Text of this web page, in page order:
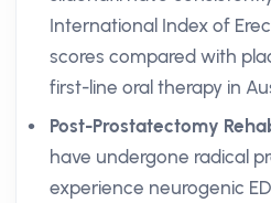
International Index of
scores compared with
first-line oral therapy in
Post-Prostatectomy
have undergone radical
experience neurogenic